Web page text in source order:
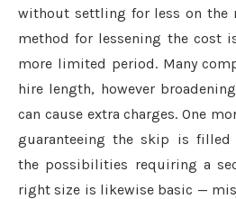
without settling for less on the
method for lessening the cost
more limited period. Many
hire length, however
can cause extra charges. One
guaranteeing the skip is
the possibilities requiring a
right size is likewise basic —